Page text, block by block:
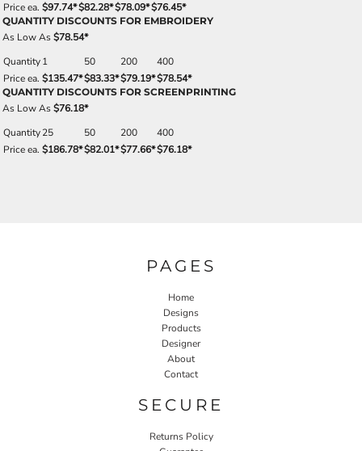
Price ea. $97.74*$82.28*$78.09*$76.45*
QUANTITY DISCOUNTS FOR EMBROIDERY
As Low As$78.54*
Quantity1 50 200
400
Price ea. $135.47*$83.33*$79.19*$78.54*
QUANTITY DISCOUNTS FOR SCREENPRINTING
As Low As$76.18*
Quantity25 50 200
400
Price ea. $186.78*$82.01*$77.66*$76.18*
PAGES
Home
Designs
Products
Designer
About
Contact
SECURE
Returns Policy